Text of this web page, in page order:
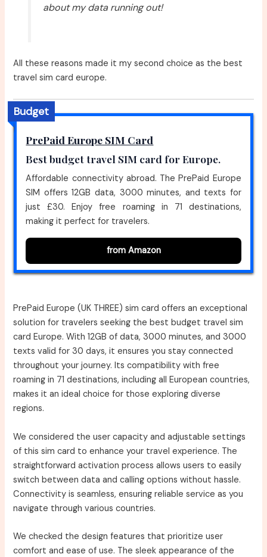
about my data running out!
All these reasons made it my second choice as the best
travel sim card europe.
Budget
PrePaid Europe SIM Card
Best budget travel SIM card for Europe.
Affordable connectivity abroad. The PrePaid Europe
SIM offers 12GB data, 3000 minutes, and texts for
just £30. Enjoy free roaming in 71 destinations,
making it perfect for travelers.
from Amazon
PrePaid Europe (UK THREE) sim card offers an exceptional
solution for travelers seeking the best budget travel sim
card Europe. With 12GB of data, 3000 minutes, and 3000
texts valid for 30 days, it ensures you stay connected
throughout your journey. Its compatibility with free
roaming in 71 destinations, including all European countries,
makes it an ideal choice for those exploring diverse
regions.
We considered the user capacity and adjustable settings
of this sim card to enhance your travel experience. The
straightforward activation process allows users to easily
switch between data and calling options without hassle.
Connectivity is seamless, ensuring reliable service as you
navigate through various countries.
We checked the design features that prioritize user
comfort and ease of use. The sleek appearance of the